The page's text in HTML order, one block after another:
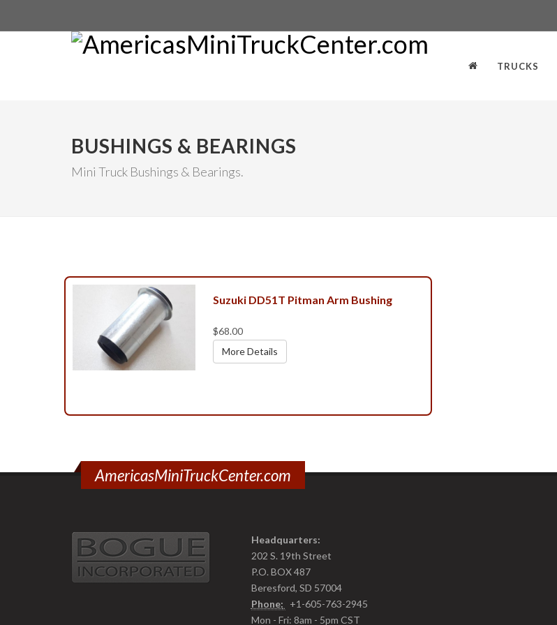
TRUCKS
BUSHINGS & BEARINGS
Mini Truck Bushings & Bearings.
Suzuki DD51T Pitman Arm Bushing
$68.00
More Details
AmericasMiniTruckCenter.com
Headquarters:
202 S. 19th Street
P.O. BOX 487
Beresford, SD 57004
Phone:
+1-605-763-2945
Mon - Fri: 8am - 5pm CST